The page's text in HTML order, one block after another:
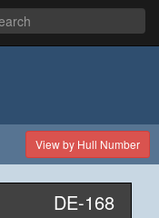
View by Hull Number
DE-168